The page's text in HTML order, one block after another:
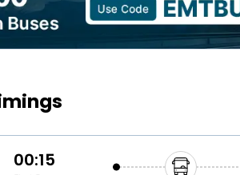
Airport Experience
Enjoy airport service
00:15